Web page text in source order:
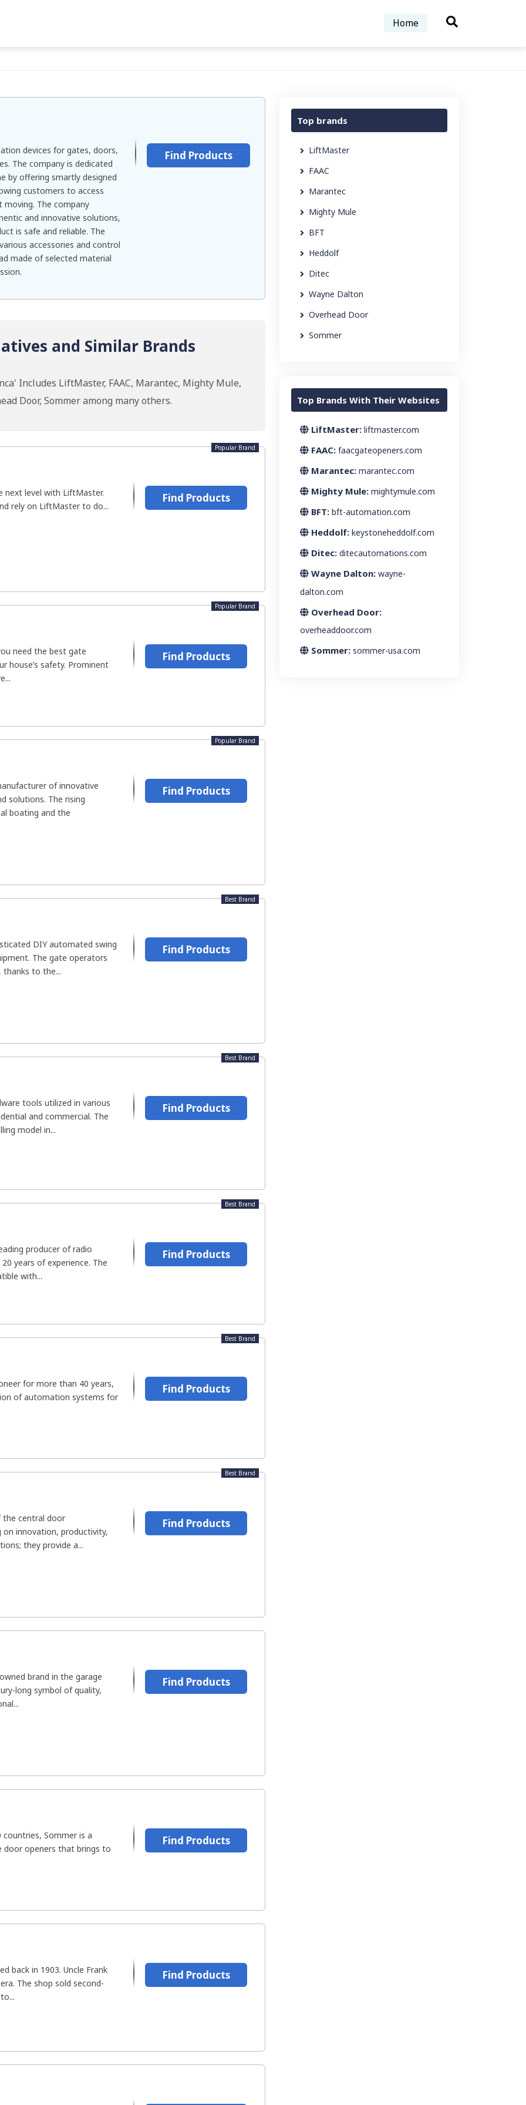
Home
devices for gates, doors,
The company is dedicated
by offering smartly designed
customers to access
The company
and innovative solutions,
is safe and reliable. The
accessories and control
made of selected material
Find Products
and Similar Brands
Includes LiftMaster, FAAC, Marantec, Mighty Mule,
Door, Sommer among many others.
Popular Brand
next level with LiftMaster.
rely on LiftMaster to do...
Find Products
Popular Brand
need the best gate
house’s safety. Prominent
Find Products
Popular Brand
of innovative
solutions. The rising
boating and the
Find Products
Best Brand
DIY automated swing
The gate operators
thanks to the...
Find Products
Best Brand
tools utilized in various
and commercial. The
model in...
Find Products
Best Brand
producer of radio
years of experience. The
with...
Find Products
Best Brand
for more than 40 years,
of automation systems for
Find Products
Best Brand
the central door
innovation, productivity,
they provide a...
Find Products
brand in the garage
long symbol of quality,
Find Products
Sommer is a
door openers that brings to
Find Products
back in 1903. Uncle Frank
The shop sold second-
Find Products
Top brands
LiftMaster
FAAC
Marantec
Mighty Mule
BFT
Heddolf
Ditec
Wayne Dalton
Overhead Door
Sommer
Top Brands With Their Websites
LiftMaster: liftmaster.com
FAAC: faacgateopeners.com
Marantec: marantec.com
Mighty Mule: mightymule.com
BFT: bft-automation.com
Heddolf: keystoneheddolf.com
Ditec: ditecautomations.com
Wayne Dalton: wayne-
dalton.com
Overhead Door:
overheaddoor.com
Sommer: sommer-usa.com